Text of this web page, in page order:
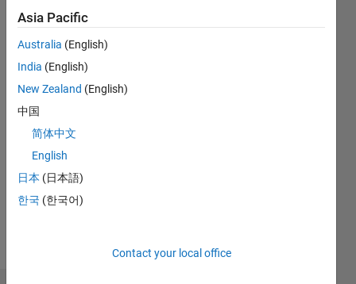
Answers
Badges
01 Mar 2022
View all
Asia Pacific
Australia (English)
India (English)
New Zealand (English)
中国
简体中文
English
日本 (日本語)
한국 (한국어)
Contact your local office